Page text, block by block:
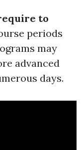
to
periods
may
advanced
days.